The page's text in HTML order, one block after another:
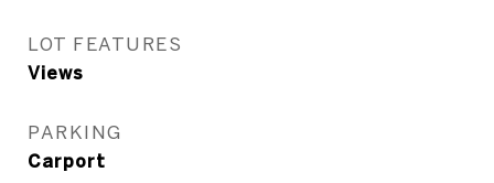
LOT FEATURES
Views
PARKING
Carport